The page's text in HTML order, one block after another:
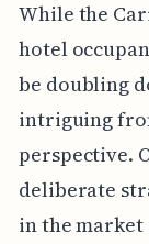
While the
hotel
be doubling
intriguing
perspective.
deliberate
in the market